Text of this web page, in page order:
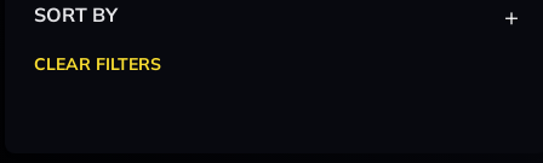
SORT BY +
CLEAR FILTERS